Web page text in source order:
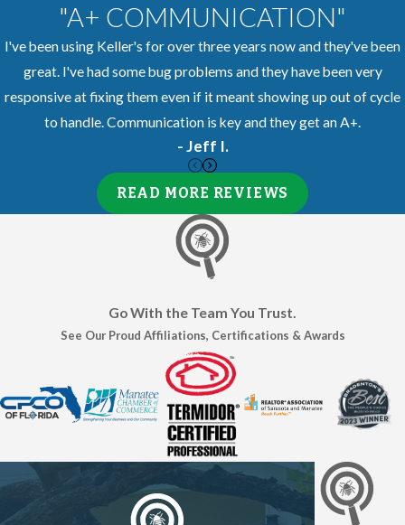
"A+ COMMUNICATION"
I've been using Keller's for over three years now and they've been
great. I've had some bug problems and they have been very
responsive at fixing them even if it meant showing up out of cycle
to handle. Communication is key and they get an A+.
- Jeff I.
READ MORE REVIEWS
Go With the Team You Trust.
See Our Proud Affiliations, Certifications & Awards